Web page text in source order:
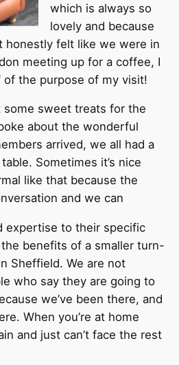
which is always so
lovely and because
honestly felt like we were in
meeting up for a coffee, I
of the purpose of my visit!
sweet treats for the
about the wonderful
arrived, we all had a
Sometimes it’s nice
like that because the
and we can
expertise to their specific
the benefits of a smaller turn-
Sheffield. We are not
who say they are going to
we’ve been there, and
When you’re at home
and just can’t face the rest